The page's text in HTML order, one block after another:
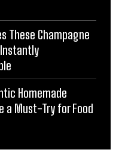
These Champagne
Homemade
a Must-Try for Food